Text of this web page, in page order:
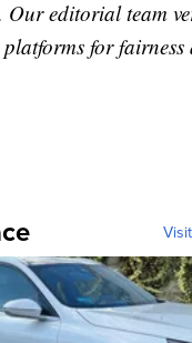
Our editorial team
for fairness